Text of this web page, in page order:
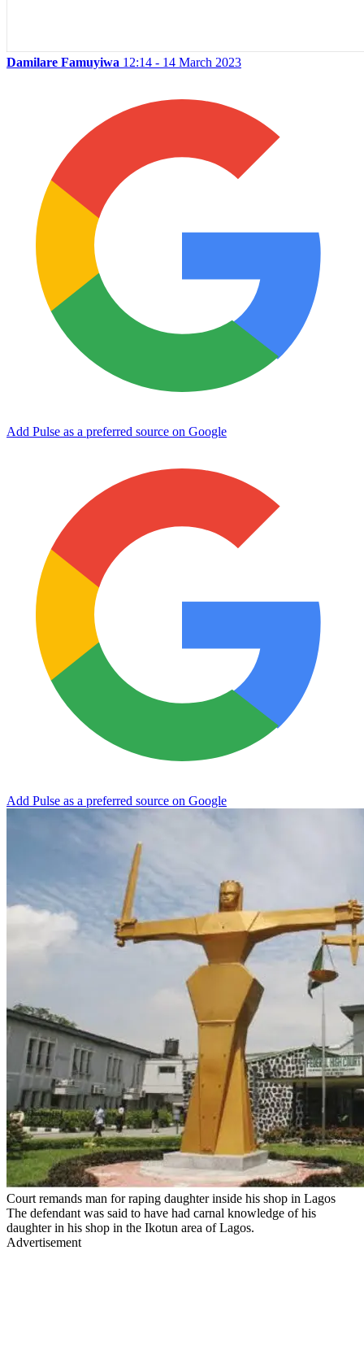
Damilare Famuyiwa 12:14 - 14 March 2023
Add Pulse as a preferred source on Google
Add Pulse as a preferred source on Google
Court remands man for raping daughter inside his shop in Lagos
The defendant was said to have had carnal knowledge of his
daughter in his shop in the Ikotun area of Lagos.
Advertisement